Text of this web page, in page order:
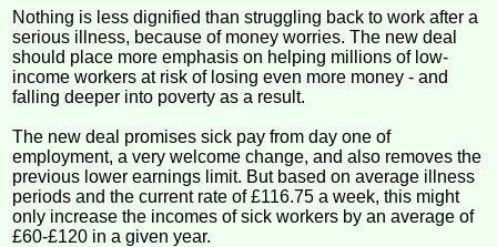
Nothing is less dignified than struggling back to work after a
serious illness, because of money worries. The new deal
should place more emphasis on helping millions of low-
income workers at risk of losing even more money - and
falling deeper into poverty as a result.
The new deal promises sick pay from day one of
employment, a very welcome change, and also removes the
previous lower earnings limit. But based on average illness
periods and the current rate of £116.75 a week, this might
only increase the incomes of sick workers by an average of
£60-£120 in a given year.